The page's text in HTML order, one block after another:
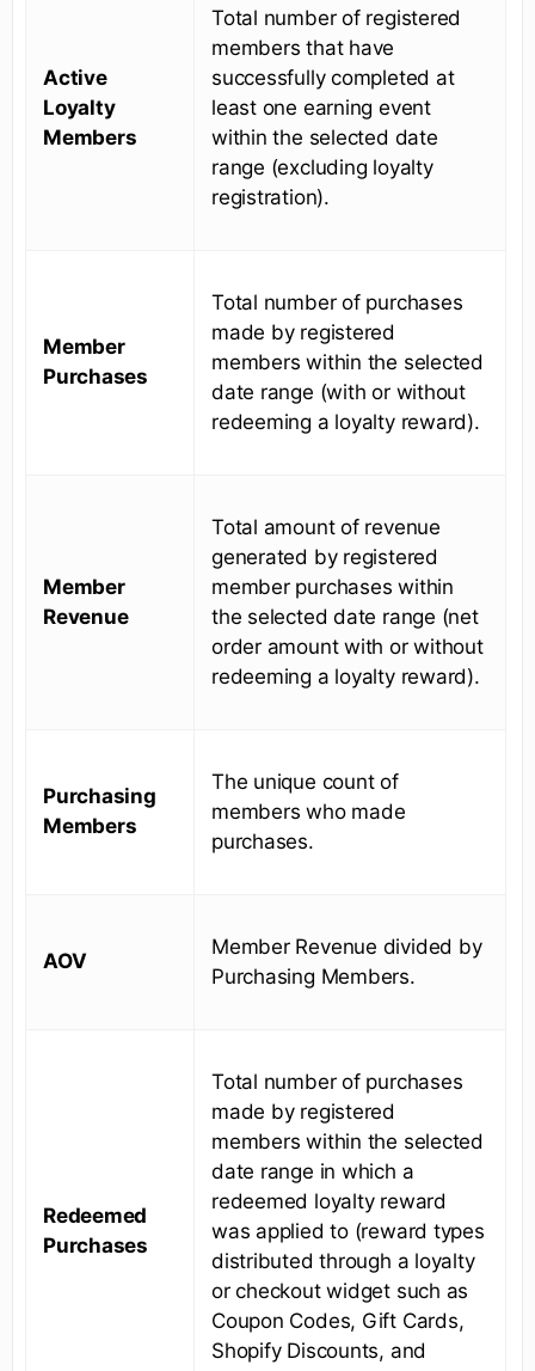
Active
Loyalty
Members
Total number of registered
members that have
successfully completed at
least one earning event
within the selected date
range (excluding loyalty
registration).
Member
Purchases
Total number of purchases
made by registered
members within the selected
date range (with or without
redeeming a loyalty reward).
Member
Revenue
Total amount of revenue
generated by registered
member purchases within
the selected date range (net
order amount with or without
redeeming a loyalty reward).
Purchasing
Members
The unique count of
members who made
purchases.
AOV
Member Revenue divided by
Purchasing Members.
Redeemed
Purchases
Total number of purchases
made by registered
members within the selected
date range in which a
redeemed loyalty reward
was applied to (reward types
distributed through a loyalty
or checkout widget such as
Coupon Codes, Gift Cards,
Shopify Discounts, and